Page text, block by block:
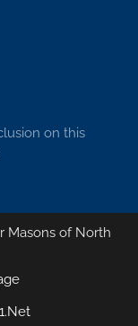
on this
Masons of North